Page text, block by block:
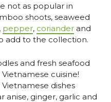
not as popular in
shoots, seaweed
pepper, coriander and
add to the collection.
and fresh seafood
cuisine!
dishes
anise, ginger, garlic and